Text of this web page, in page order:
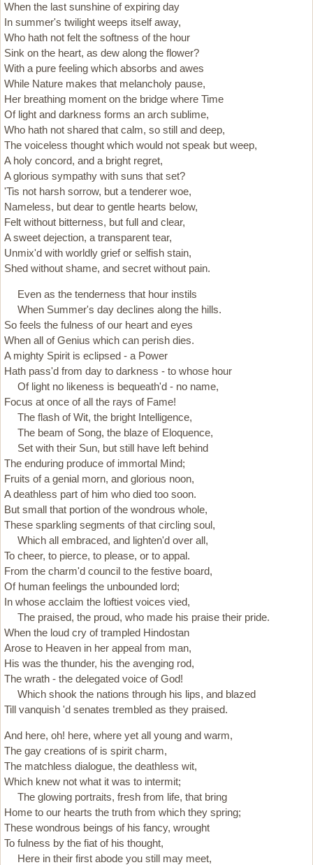
When the last sunshine of expiring day
In summer's twilight weeps itself away,
Who hath not felt the softness of the hour
Sink on the heart, as dew along the flower?
With a pure feeling which absorbs and awes
While Nature makes that melancholy pause,
Her breathing moment on the bridge where Time
Of light and darkness forms an arch sublime,
Who hath not shared that calm, so still and deep,
The voiceless thought which would not speak but weep,
A holy concord, and a bright regret,
A glorious sympathy with suns that set?
'Tis not harsh sorrow, but a tenderer woe,
Nameless, but dear to gentle hearts below,
Felt without bitterness, but full and clear,
A sweet dejection, a transparent tear,
Unmix'd with worldly grief or selfish stain,
Shed without shame, and secret without pain.
Even as the tenderness that hour instils
When Summer's day declines along the hills.
So feels the fulness of our heart and eyes
When all of Genius which can perish dies.
A mighty Spirit is eclipsed - a Power
Hath pass'd from day to darkness - to whose hour
Of light no likeness is bequeath'd - no name,
Focus at once of all the rays of Fame!
The flash of Wit, the bright Intelligence,
The beam of Song, the blaze of Eloquence,
Set with their Sun, but still have left be­hind
The enduring produce of immortal Mind;
Fruits of a genial morn, and glorious noon,
A deathless part of him who died too soon.
But small that portion of the wondrous whole,
These sparkling segments of that circling soul,
Which all embraced, and lighten'd over all,
To cheer, to pierce, to please, or to appal.
From the charm'd council to the festive board,
Of human feelings the unbounded lord;
In whose acclaim the loftiest voices vied,
The praised, the proud, who made his praise their pride.
When the loud cry of trampled Hindostan
Arose to Heaven in her appeal from man,
His was the thunder, his the avenging rod,
The wrath - the delegated voice of God!
Which shook the nations through his lips, and blazed
Till vanquish 'd senates trembled as they praised.
And here, oh! here, where yet all young and warm,
The gay creations of is spirit charm,
The matchless dialogue, the deathless wit,
Which knew not what it was to intermit;
The glowing portraits, fresh from life, that bring
Home to our hearts the truth from which they spring;
These wondrous beings of his fancy, wrought
To fulness by the fiat of his thought,
Here in their first abode you still may meet,